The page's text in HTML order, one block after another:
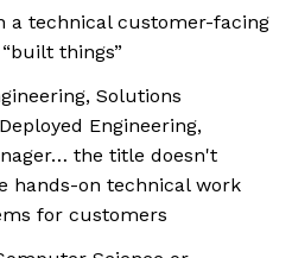
a technical customer-facing
things”
Solutions
Engineering,
the title doesn't
hands-on technical work
for customers